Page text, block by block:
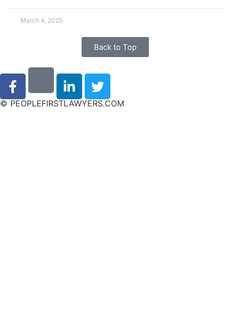
March 4, 2025
Back to Top
© PEOPLEFIRSTLAWYERS.COM